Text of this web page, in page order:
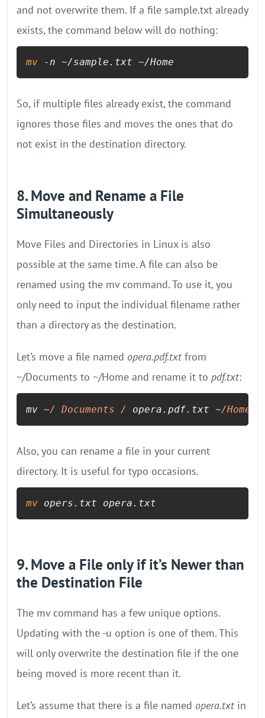
and not overwrite them. If a file sample.txt already
exists, the command below will do nothing:
mv -n ~/sample.txt ~/Home
So, if multiple files already exist, the command
ignores those files and moves the ones that do
not exist in the destination directory.
8. Move and Rename a File
Simultaneously
Move Files and Directories in Linux is also
possible at the same time. A file can also be
renamed using the mv command. To use it, you
only need to input the individual filename rather
than a directory as the destination.
Let’s move a file named opera.pdf.txtfrom
~/Documents to ~/Home and rename it to pdf.txt:
mv ~/ Documents / opera.pdf.txt ~/Home/
Also, you can rename a file in your current
directory. It is useful for typo occasions.
mv opers.txt opera.txt
9. Move a File only if it’s Newer than
the Destination File
The mv command has a few unique options.
Updating with the -u option is one of them. This
will only overwrite the destination file if the one
being moved is more recent than it.
Let’s assume that there is a file named opera.txtin